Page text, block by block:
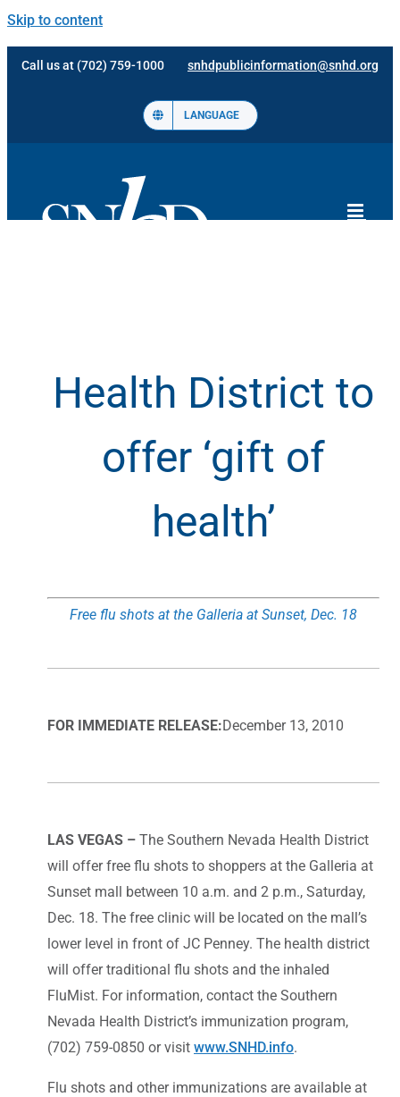
Skip to content
Call us at (702) 759-1000 snhdpublicinformation@snhd.org
LANGUAGE
Health District to
offer ‘gift of
health’
Free flu shots at the Galleria at Sunset, Dec. 18
FOR IMMEDIATE RELEASE:December 13, 2010
LAS VEGAS – The Southern Nevada Health District
will offer free flu shots to shoppers at the Galleria at
Sunset mall between 10 a.m. and 2 p.m., Saturday,
Dec. 18. The free clinic will be located on the mall’s
lower level in front of JC Penney. The health district
will offer traditional flu shots and the inhaled
FluMist. For information, contact the Southern
Nevada Health District’s immunization program,
(702) 759-0850 or visit www.SNHD.info.
Flu shots and other immunizations are available at